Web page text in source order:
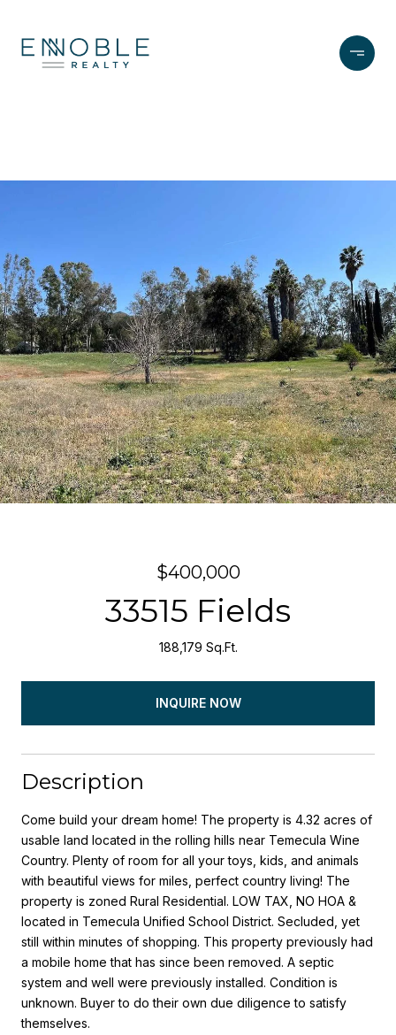
$400,000
33515 Fields
188,179 Sq.Ft.
INQUIRE NOW
Description
Come build your dream home! The property is 4.32 acres of
usable land located in the rolling hills near Temecula Wine
Country. Plenty of room for all your toys, kids, and animals
with beautiful views for miles, perfect country living! The
property is zoned Rural Residential. LOW TAX, NO HOA &
located in Temecula Unified School District. Secluded, yet
still within minutes of shopping. This property previously had
a mobile home that has since been removed. A septic
system and well were previously installed. Condition is
unknown. Buyer to do their own due diligence to satisfy
themselves.